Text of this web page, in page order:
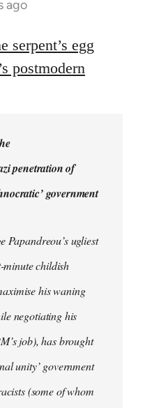
ago
serpent’s egg
postmodern
penetration of
government
Papandreou’s ugliest
minute childish
his waning
negotiating his
job), has brought
unity’ government
(some of whom